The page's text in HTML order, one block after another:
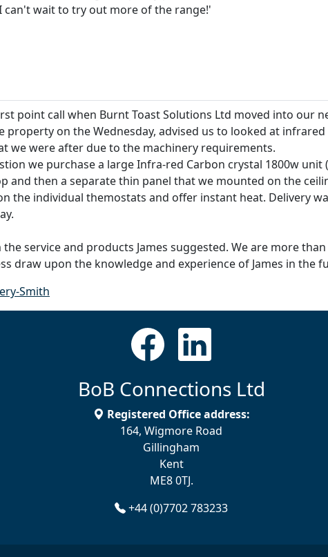
can't wait to try out more of the range!'
point call when Burnt Toast Solutions Ltd moved into our
property on the Wednesday, advised us to looked at
we were after due to the machinery requirements.
we purchase a large Infra-red Carbon crystal 1800w
and then a separate thin panel that we mounted on the
the individual themostats and offer instant heat. Delivery
service and products James suggested. We are more
draw upon the knowledge and experience of James in the
Smith
BoB Connections Ltd
Registered Office address:
164, Wigmore Road
Gillingham
Kent
ME8 0TJ.
+44 (0)7702 783233